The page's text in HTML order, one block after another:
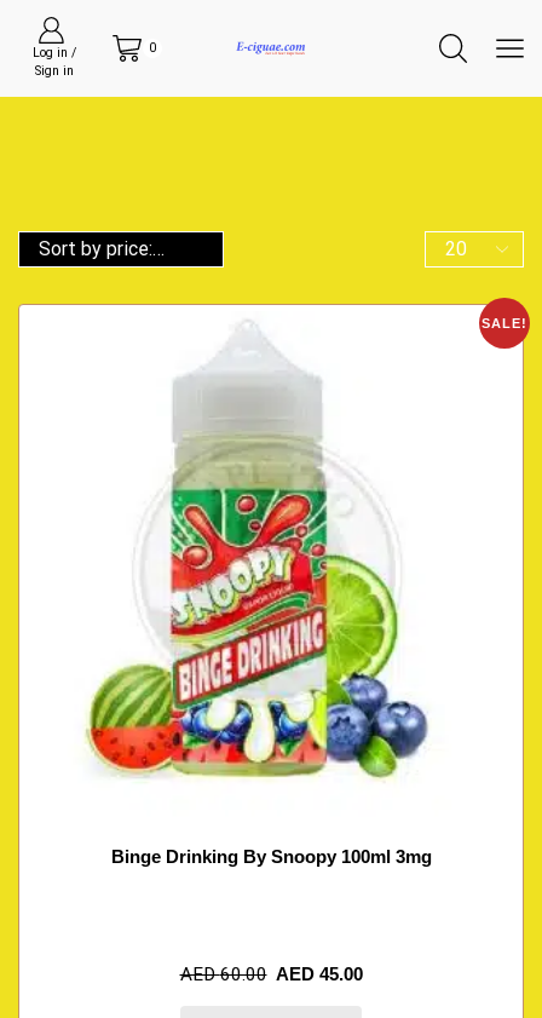
Log in /
Sign in
0
SALE!
Binge Drinking By Snoopy 100ml 3mg
AED60.00 AED 45.00